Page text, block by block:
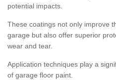
potential impacts.
These coatings not only improve
garage but also offer superior
wear and tear.
Application techniques play a
of garage floor paint.